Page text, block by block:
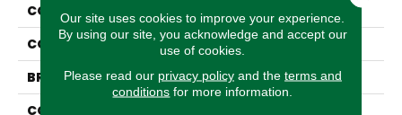
COLLECTION
COLOR
Beige
BRAND
Stanton
CONSTRUCTION
Our site uses cookies to improve your experience.
By using our site, you acknowledge and accept our
use of cookies.
Please read our privacy policyand the terms and
conditions for more information.